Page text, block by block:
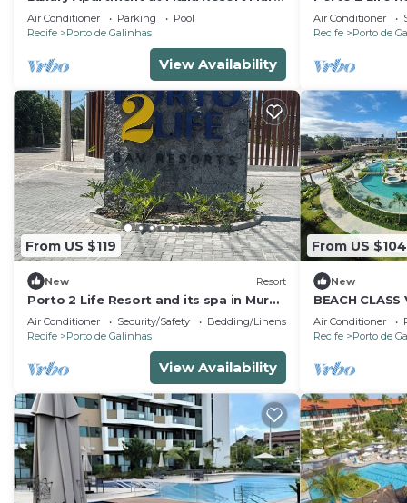
Alto - Porto de Galinhas
Air Conditioner Parking
Pool
Recife
Porto de Galinhas
View Availability
Air Conditioner
Recife
Porto de
From US $119
New Resort
Porto 2 Life Resort and its spa in Muro
Alto! Come and discover, and be
enchanted!
Air Conditioner Security/Safety
Bedding/Linens
Recife
Porto de Galinhas
View Availability
From US $104
New
BEACH CLASS
Air Conditioner
Recife
Porto de